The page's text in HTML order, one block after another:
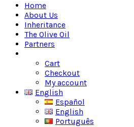
Home
About Us
Inheritance
The Olive Oil
Partners
Cart
Checkout
My account
English
Español
English
Português